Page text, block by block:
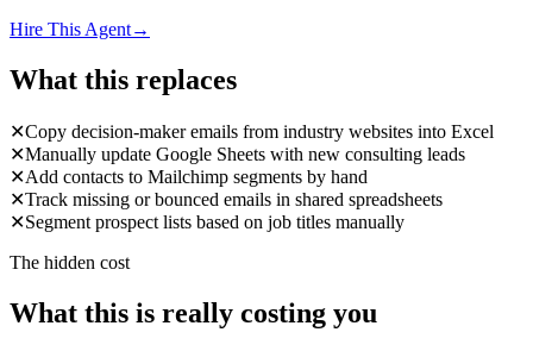
Hire This Agent→
What this replaces
✕Copy decision-maker emails from industry websites into Excel
✕Manually update Google Sheets with new consulting leads
✕Add contacts to Mailchimp segments by hand
✕Track missing or bounced emails in shared spreadsheets
✕Segment prospect lists based on job titles manually
The hidden cost
What this is really costing you